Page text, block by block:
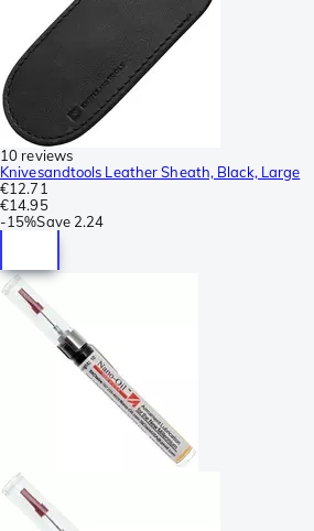
10 reviews
Knivesandtools Leather Sheath, Black, Large
€12.71
€14.95
-15%Save 2.24